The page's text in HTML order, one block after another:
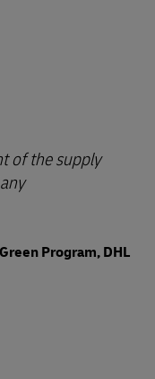
of the supply
Program, DHL